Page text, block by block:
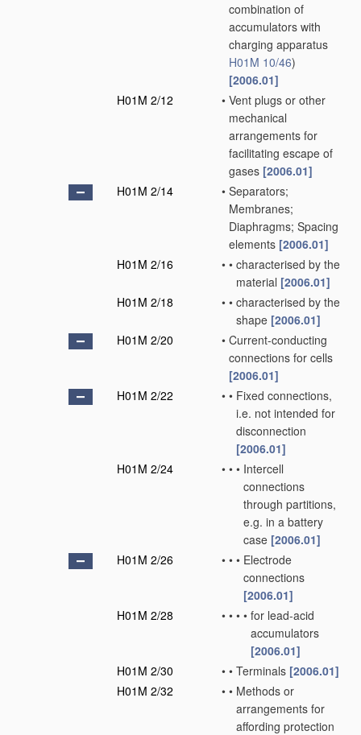
combination of
accumulators with
charging apparatus
H01M 10/46)
[2006.01]
H01M 2/12
• Vent plugs or other
mechanical
arrangements for
facilitating escape of
gases [2006.01]
H01M 2/14
• Separators;
Membranes;
Diaphragms; Spacing
elements [2006.01]
H01M 2/16
• • characterised by the
material [2006.01]
H01M 2/18
• • characterised by the
shape [2006.01]
H01M 2/20
• Current-conducting
connections for cells
[2006.01]
H01M 2/22
• • Fixed connections,
i.e. not intended for
disconnection
[2006.01]
H01M 2/24
• • • Intercell
connections
through partitions,
e.g. in a battery
case [2006.01]
H01M 2/26
• • • Electrode
connections
[2006.01]
H01M 2/28
• • • • for lead-acid
accumulators
[2006.01]
H01M 2/30
• • Terminals [2006.01]
H01M 2/32
• • Methods or
arrangements for
affording protection